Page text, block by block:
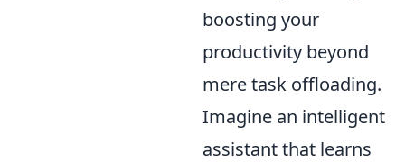
boosting your
productivity beyond
mere task offloading.
Imagine an intelligent
assistant that learns